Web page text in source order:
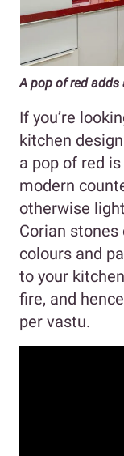
A pop of red
If you’re
kitchen
a pop of red
modern
otherwise
Corian
colours and
to your
fire, and
per vastu.